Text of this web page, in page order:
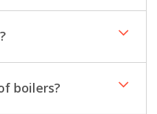
boilers?